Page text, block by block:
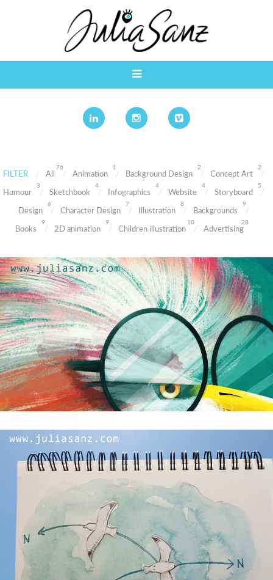
FILTER All
76
Animation
1
Background Design
2
Concept Art
2
Humour
3
Sketchbook
4
Infographics
4
Website
4
Storyboard
5
Design
6
Character Design
7
Illustration
8
Backgrounds
9
Books
9
2D animation
9
Children illustration
10
Advertising
28
Finally…winter is in Seville!
(Español) The winds are treacherous